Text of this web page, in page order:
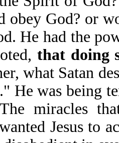
obey God? or
He had the
that doing
what Satan
He was being
miracles
Jesus to